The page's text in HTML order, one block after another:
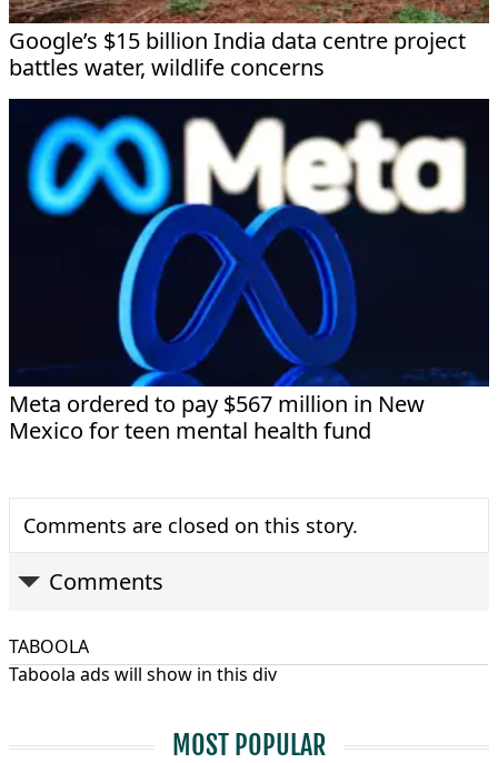
Google’s $15 billion India data centre project
battles water, wildlife concerns
Meta ordered to pay $567 million in New
Mexico for teen mental health fund
Comments are closed on this story.
Comments
TABOOLA
Taboola ads will show in this div
MOST POPULAR